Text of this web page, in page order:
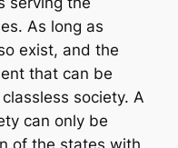
As long as
exist, and the
that can be
society. A
can only be